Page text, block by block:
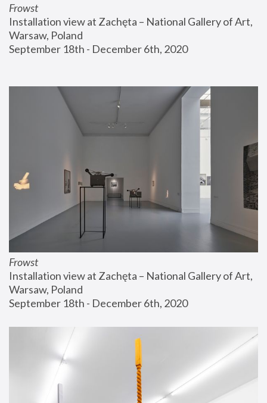
Frowst
Installation view at Zachęta – National Gallery of Art,
Warsaw, Poland
September 18th - December 6th, 2020
Frowst
Installation view at Zachęta – National Gallery of Art,
Warsaw, Poland
September 18th - December 6th, 2020